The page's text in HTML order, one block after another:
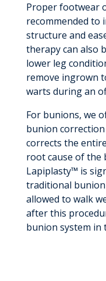
Proper footwear
recommended to
structure and
therapy can also
lower leg
remove ingrown
warts during an
For bunions, we
bunion
corrects the
root cause of the
Lapiplasty™ is
traditional
allowed to walk
after this
bunion system in